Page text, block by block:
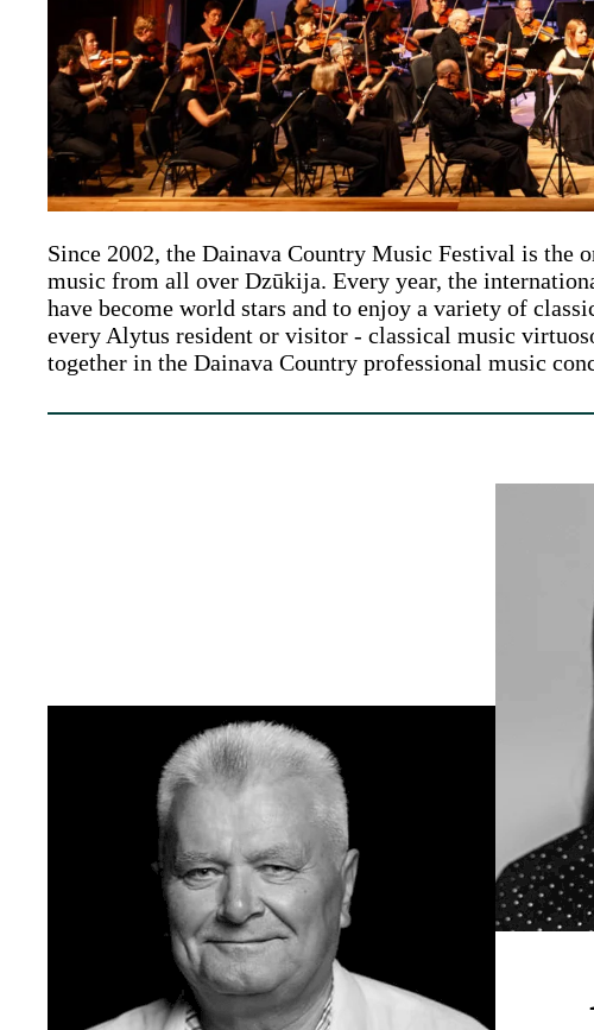
Since 2002, the Dainava Country Music Festival is
music from all over Dzūkija. Every year, the
have become world stars and to enjoy a variety of
every Alytus resident or visitor - classical music
together in the Dainava Country professional music